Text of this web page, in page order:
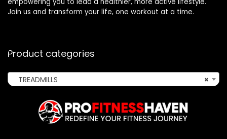
Join us and transform your life, one workout at a time.
Product categories
×
TREADMILLS